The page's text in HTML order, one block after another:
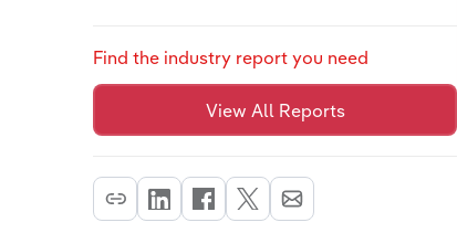
Find the industry report you need
View All Reports